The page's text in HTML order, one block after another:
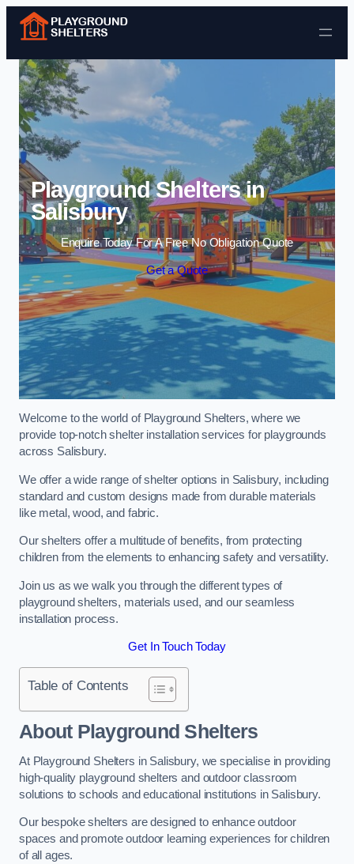
Skip to content
Playground Shelters in
Salisbury
Enquire Today For A Free No Obligation Quote
Get a Quote
Welcome to the world of Playground Shelters, where we
provide top-notch shelter installation services for playgrounds
across Salisbury.
We offer a wide range of shelter options in Salisbury, including
standard and custom designs made from durable materials
like metal, wood, and fabric.
Our shelters offer a multitude of benefits, from protecting
children from the elements to enhancing safety and versatility.
Join us as we walk you through the different types of
playground shelters, materials used, and our seamless
installation process.
Get In Touch Today
Table of Contents
About Playground Shelters
At Playground Shelters in Salisbury, we specialise in providing
high-quality playground shelters and outdoor classroom
solutions to schools and educational institutions in Salisbury.
Our bespoke shelters are designed to enhance outdoor
spaces and promote outdoor learning experiences for children
of all ages.